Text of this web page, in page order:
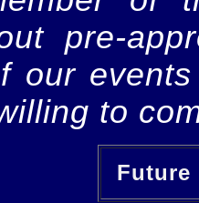
pre-
our
to